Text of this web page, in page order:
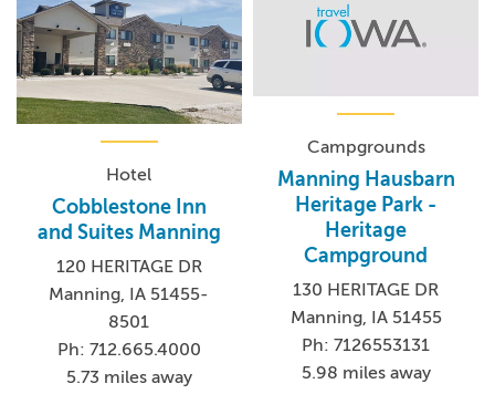
Hotel
Cobblestone Inn
and Suites Manning
120 HERITAGE DR
Manning, IA 51455-
8501
Ph: 712.665.4000
5.73 miles away
Campgrounds
Manning Hausbarn
Heritage Park -
Heritage
Campground
130 HERITAGE DR
Manning, IA 51455
Ph: 7126553131
5.98 miles away